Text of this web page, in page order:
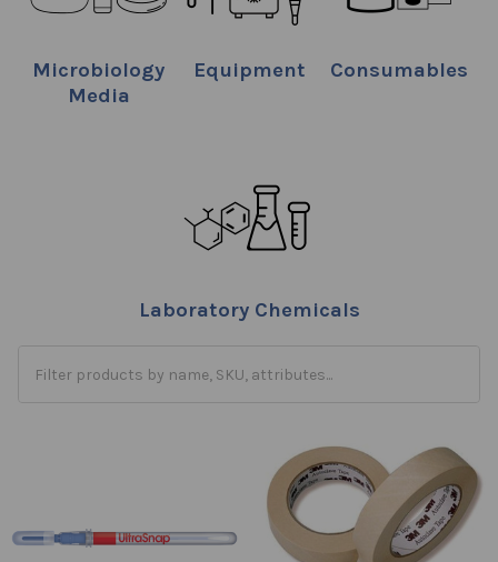
Microbiology
Media
Equipment Consumables
Laboratory Chemicals